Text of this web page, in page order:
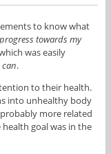
to know what
towards my
was easily
.
to their health.
into unhealthy body
more related
goal was in the